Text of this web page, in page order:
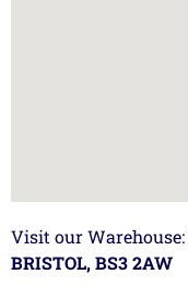
Visit our Warehouse:
BRISTOL, BS3 2AW